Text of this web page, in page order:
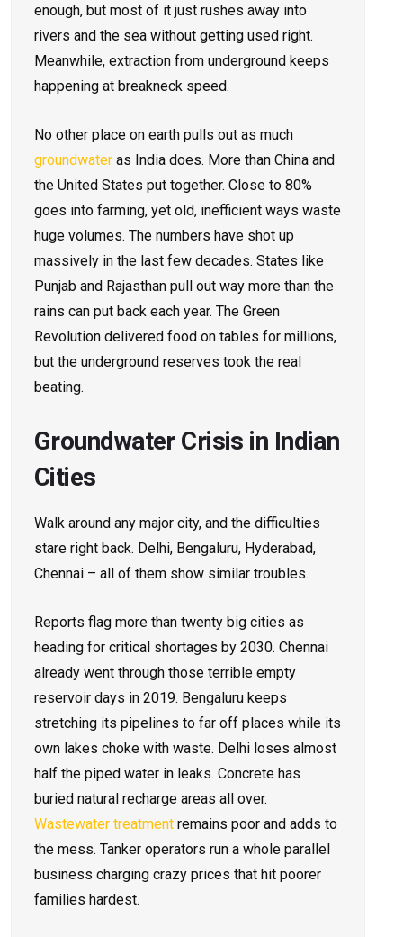
enough, but most of it just rushes away into
rivers and the sea without getting used right.
Meanwhile, extraction from underground keeps
happening at breakneck speed.
No other place on earth pulls out as much
groundwater as India does. More than China and
the United States put together. Close to 80%
goes into farming, yet old, inefficient ways waste
huge volumes. The numbers have shot up
massively in the last few decades. States like
Punjab and Rajasthan pull out way more than the
rains can put back each year. The Green
Revolution delivered food on tables for millions,
but the underground reserves took the real
beating.
Groundwater Crisis in Indian
Cities
Walk around any major city, and the difficulties
stare right back. Delhi, Bengaluru, Hyderabad,
Chennai – all of them show similar troubles.
Reports flag more than twenty big cities as
heading for critical shortages by 2030. Chennai
already went through those terrible empty
reservoir days in 2019. Bengaluru keeps
stretching its pipelines to far off places while its
own lakes choke with waste. Delhi loses almost
half the piped water in leaks. Concrete has
buried natural recharge areas all over.
Wastewater treatment remains poor and adds to
the mess. Tanker operators run a whole parallel
business charging crazy prices that hit poorer
families hardest.